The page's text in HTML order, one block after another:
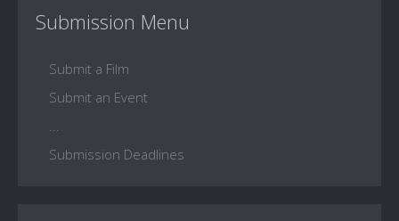
Submission Menu
Submit a Film
Submit an Event
Submission Deadlines